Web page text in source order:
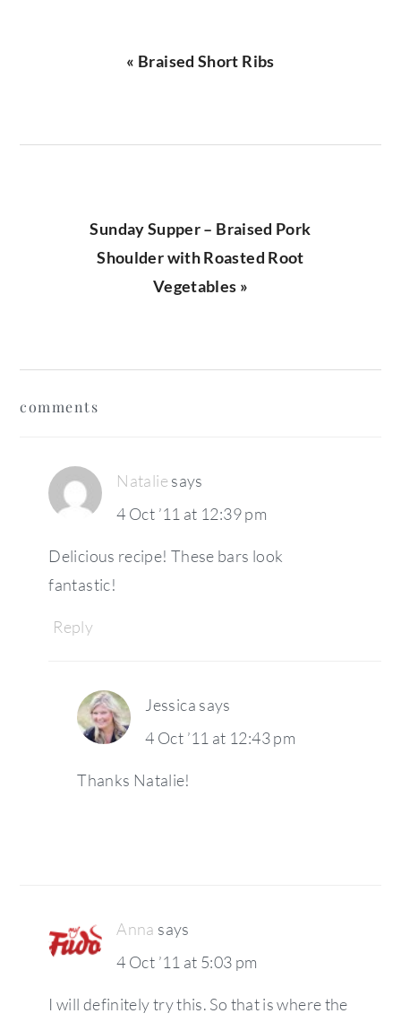
Previous
« Braised Short Ribs
Next
Post:
Sunday Supper – Braised Pork
Shoulder with Roasted Root
Vegetables »
interactions
comments
Natalie says
4 Oct ’11 at 12:39 pm
Delicious recipe! These bars look
fantastic!
Reply
Jessica says
4 Oct ’11 at 12:43 pm
Thanks Natalie!
Anna says
4 Oct ’11 at 5:03 pm
I will definitely try this. So that is where the